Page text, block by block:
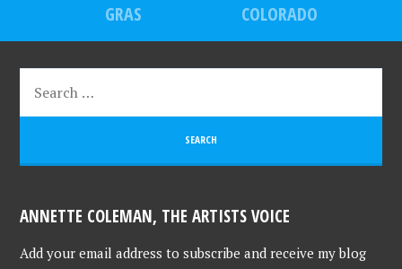
GRAS
COLORADO
ANNETTE COLEMAN, THE ARTISTS VOICE
Add your email address to subscribe and receive my blog